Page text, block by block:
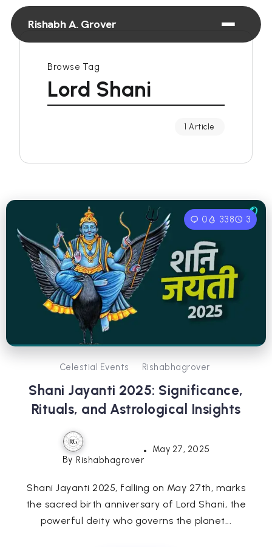
Rishabh A. Grover
Browse Tag
Lord Shani
1 Article
0 338 3
Celestial Events Rishabhagrover
Shani Jayanti 2025: Significance,
Rituals, and Astrological Insights
By Rishabhagrover
May 27, 2025
Shani Jayanti 2025, falling on May 27th, marks
the sacred birth anniversary of Lord Shani, the
powerful deity who governs the planet...